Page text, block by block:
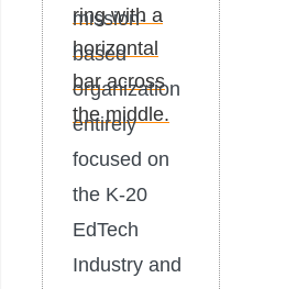
mission-
based
organization
entirely
focused on
the K-20
EdTech
Industry and